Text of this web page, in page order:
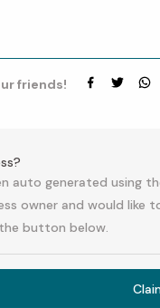
friends!
auto generated using
owner and would
button below.